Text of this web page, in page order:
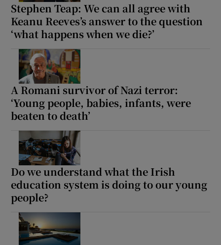
Stephen Teap: We can all agree with
Keanu Reeves’s answer to the question
‘what happens when we die?’
A Romani survivor of Nazi terror:
‘Young people, babies, infants, were
beaten to death’
Do we understand what the Irish
education system is doing to our young
people?